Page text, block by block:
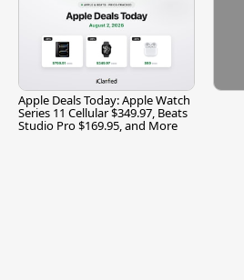
Apple Deals Today: Apple Watch
Series 11 Cellular $349.97, Beats
Studio Pro $169.95, and More